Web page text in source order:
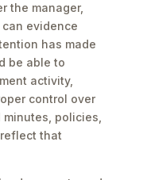
the manager,
evidence
has made
be able to
activity,
control over
policies,
that